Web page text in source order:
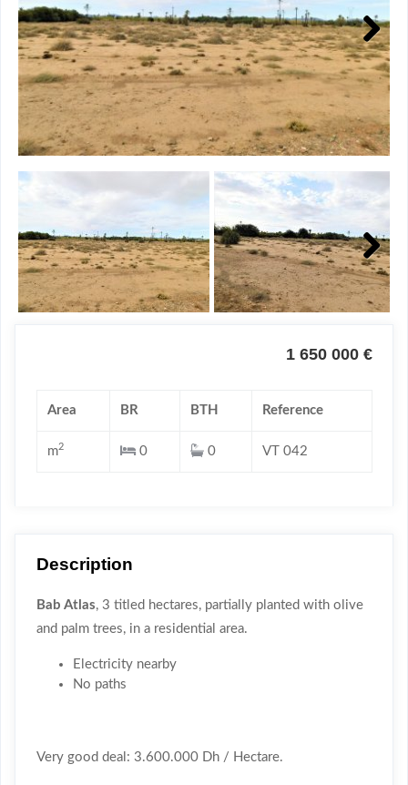
Next
Next
1 650 000 €
Area BR BTH Reference
m2 0 0 VT 042
Description
Bab Atlas, 3 titled hectares, partially planted with olive
and palm trees, in a residential area.
Electricity nearby
No paths
Very good deal: 3.600.000 Dh / Hectare.